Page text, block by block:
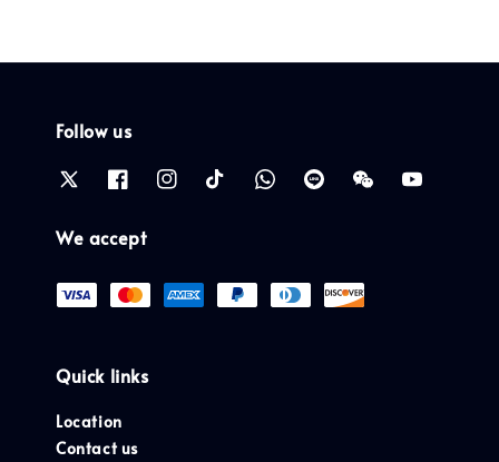
Follow us
We accept
Quick links
Location
Contact us